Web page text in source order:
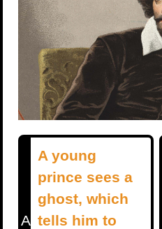
A
A young
prince sees a
ghost, which
tells him to